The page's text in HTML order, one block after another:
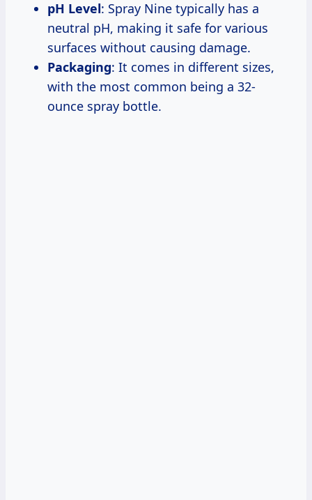
pH Level: Spray Nine typically has a
neutral pH, making it safe for various
surfaces without causing damage.
Packaging: It comes in different sizes,
with the most common being a 32-
ounce spray bottle.